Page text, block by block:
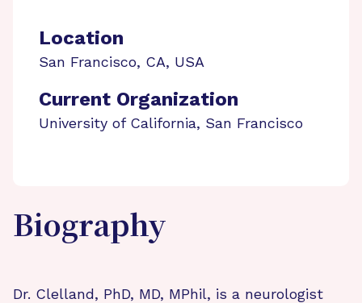
Location
San Francisco, CA, USA
Current Organization
University of California, San Francisco
Biography
Dr. Clelland, PhD, MD, MPhil, is a neurologist